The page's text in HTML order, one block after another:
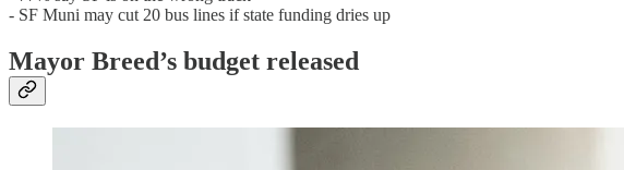
- SF Muni may cut 20 bus lines if state funding dries up
Mayor Breed’s budget released